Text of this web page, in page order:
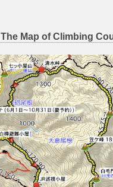
The Map of Climbing